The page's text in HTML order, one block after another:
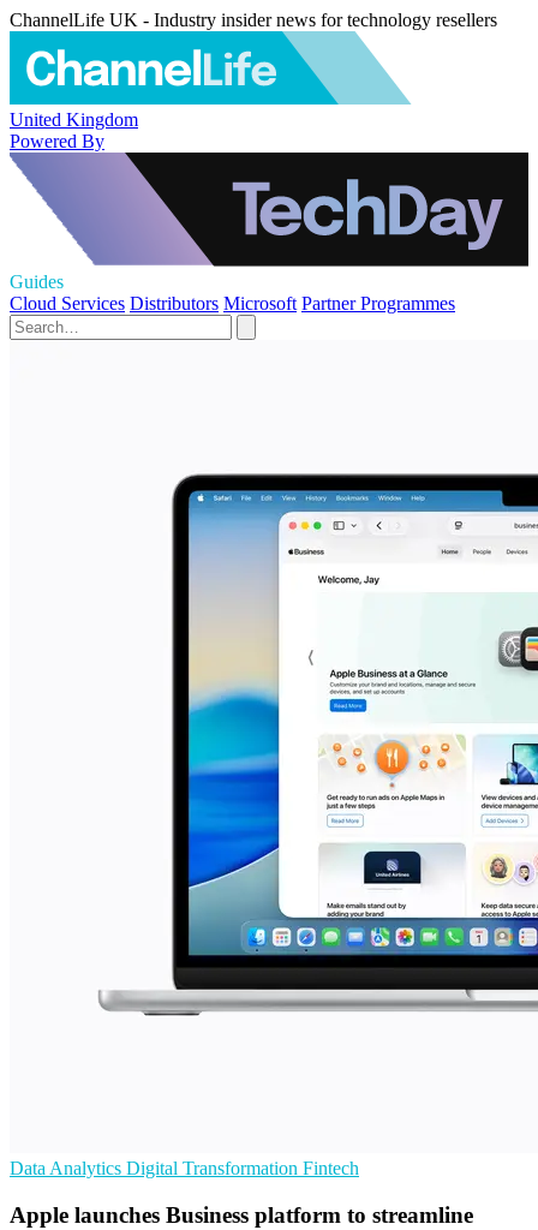
ChannelLife UK - Industry insider news for technology resellers
United Kingdom
Powered By
Guides
Cloud Services Distributors Microsoft Partner Programmes
Data Analytics Digital Transformation Fintech
Apple launches Business platform to streamline